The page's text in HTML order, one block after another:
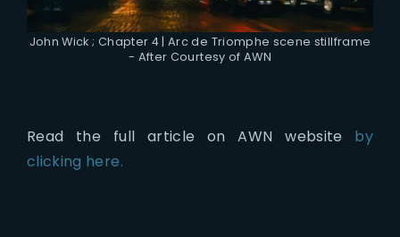
John Wick ; Chapter 4 | Arc de Triomphe scene stillframe
- After Courtesy of AWN
Read the full article on AWN website by
clicking here.